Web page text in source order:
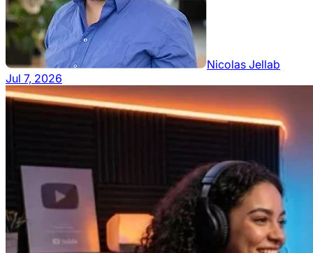
Nicolas Jellab
Jul 7, 2026